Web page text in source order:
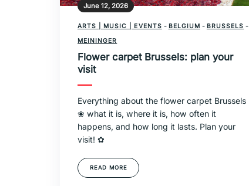
June 12, 2026
ARTS | MUSIC | EVENTS - BELGIUM - BRUSSELS -
MEININGER
Flower carpet Brussels: plan your
visit
Everything about the flower carpet Brussels
❀ what it is, where it is, how often it
happens, and how long it lasts. Plan your
visit! ✿
READ MORE